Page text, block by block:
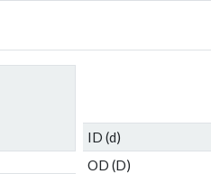
ID (d)
OD (D)